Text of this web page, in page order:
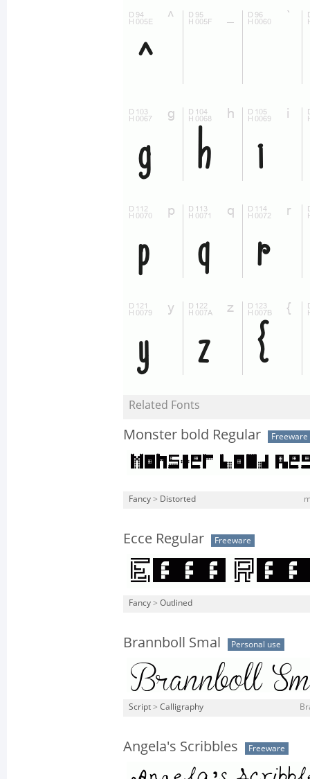
Related Fonts
Monster bold Regular Freeware
Fancy > Distorted
Ecce Regular Freeware
Fancy > Outlined
Brannboll Smal Personal use
Script > Calligraphy
Angela's Scribbles Freeware